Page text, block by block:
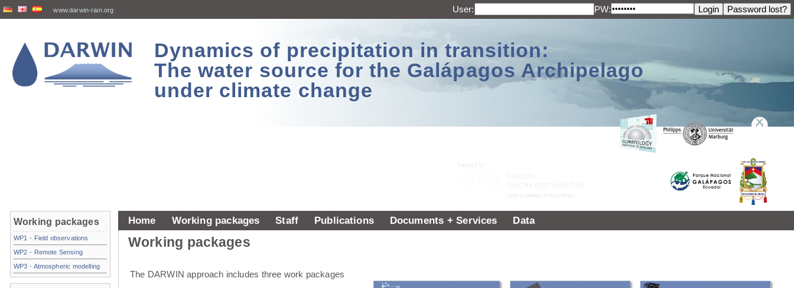
www.darwin-rain.org User: PW:
Dynamics of precipitation in transition:
The water source for the Galápagos Archipelago
under climate change
Home Working packages Staff Publications Documents + Services Data
Working packages
The DARWIN approach includes three work packages
Working packages
WP1 - Field observations
WP2 - Remote Sensing
WP3 - Atmospheric modelling